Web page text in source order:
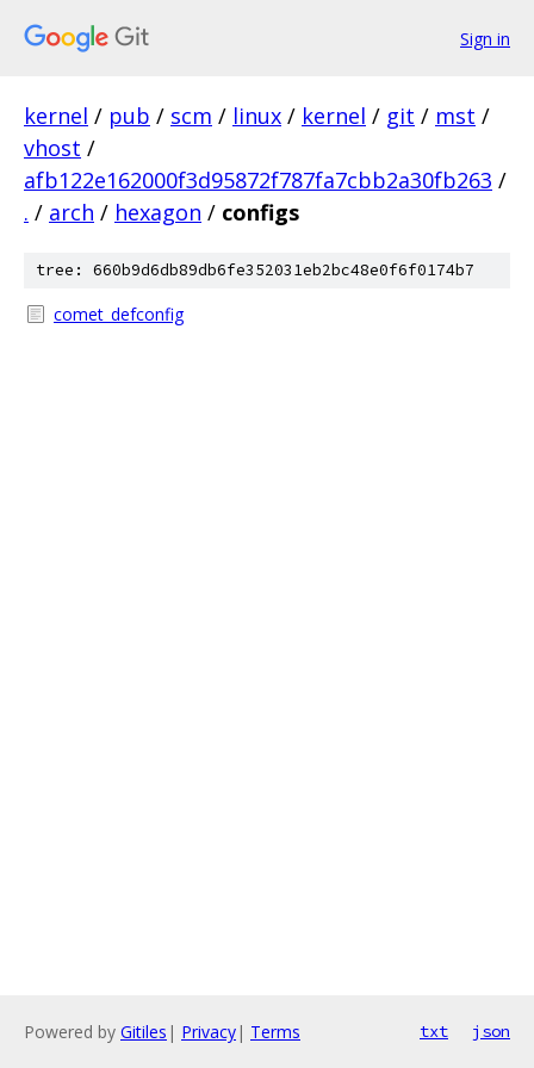
Sign in
kernel / pub / scm / linux / kernel / git / mst /
vhost /
afb122e162000f3d95872f787fa7cbb2a30fb263 /
. / arch / hexagon / configs
tree: 660b9d6db89db6fe352031eb2bc48e0f6f0174b7
comet_defconfig
Powered by Gitiles | Privacy| Terms txt json